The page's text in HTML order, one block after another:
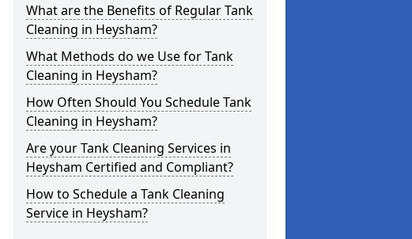
What are the Benefits of Regular Tank
Cleaning in Heysham?
What Methods do we Use for Tank
Cleaning in Heysham?
How Often Should You Schedule Tank
Cleaning in Heysham?
Are your Tank Cleaning Services in
Heysham Certified and Compliant?
How to Schedule a Tank Cleaning
Service in Heysham?